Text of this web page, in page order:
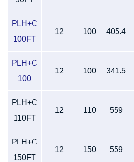
PLH+C
100FT
12 100 405.4
PLH+C
100
12 100 341.5
PLH+C
110FT
12 110 559
PLH+C
150FT
12 150 559